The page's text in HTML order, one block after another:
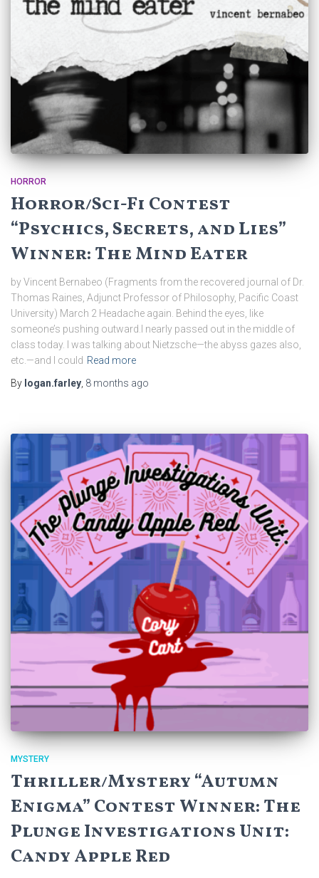
HORROR
Horror/Sci-Fi Contest
“Psychics, Secrets, and Lies”
Winner: The Mind Eater
by Vincent Bernabeo (Fragments from the recovered journal of Dr.
Thomas Raines, Adjunct Professor of Philosophy, Pacific Coast
University) March 2 Headache again. Behind the eyes, like
someone’s pushing outward.I nearly passed out in the middle of
class today. I was talking about Nietzsche—the abyss gazes also,
etc.—and I could Read more
By logan.farley 8 months ago
MYSTERY
Thriller/Mystery “Autumn
Enigma” Contest Winner: The
Plunge Investigations Unit:
Candy Apple Red